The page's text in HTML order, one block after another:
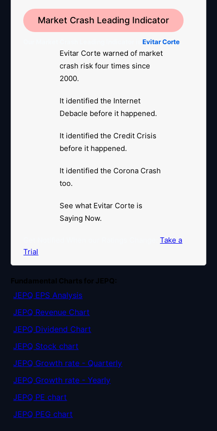
Market Crash Leading Indicator
Our Market Crash Leading Indicator isEvitar Corte
Evitar Corte warned of market
crash risk four times since
2000.
It identified the Internet
Debacle before it happened.
It identified the Credit Crisis
before it happened.
It identified the Corona Crash
too.
See what Evitar Corte is
Saying Now.
Get Notified When our Ratings Change:Take a
Trial
Fundamental Charts for JEPQ:
JEPQ EPS Analysis
JEPQ Revenue Chart
JEPQ Dividend Chart
JEPQ Stock chart
JEPQ Growth rate - Quarterly
JEPQ Growth rate - Yearly
JEPQ PE chart
JEPQ PEG chart